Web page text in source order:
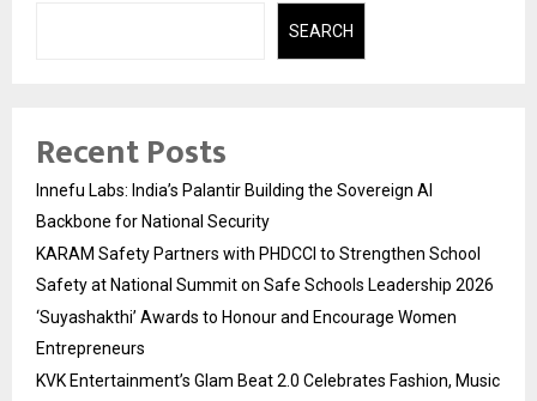
SEARCH
Recent Posts
Innefu Labs: India’s Palantir Building the Sovereign AI
Backbone for National Security
KARAM Safety Partners with PHDCCI to Strengthen School
Safety at National Summit on Safe Schools Leadership 2026
‘Suyashakthi’ Awards to Honour and Encourage Women
Entrepreneurs
KVK Entertainment’s Glam Beat 2.0 Celebrates Fashion, Music